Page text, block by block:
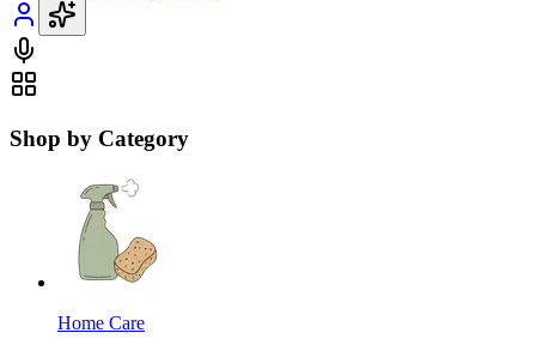
Shop by Category
Home Care